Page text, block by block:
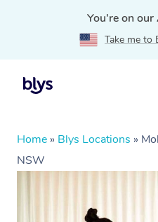
You're on
Take me to
Home » Blys Locations »
NSW